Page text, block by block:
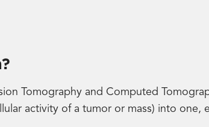
Tomography and Computed
activity of a tumor or mass) into one,